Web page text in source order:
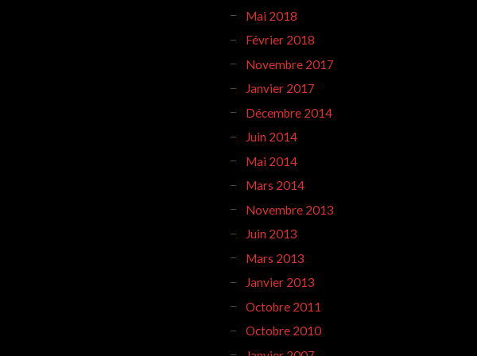
Mai 2018
Février 2018
Novembre 2017
Janvier 2017
Décembre 2014
Juin 2014
Mai 2014
Mars 2014
Novembre 2013
Juin 2013
Mars 2013
Janvier 2013
Octobre 2011
Octobre 2010